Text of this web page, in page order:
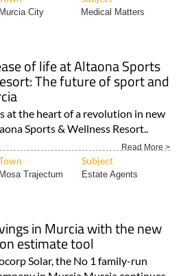
Murcia City Medical Matters
of life at Altaona Sports
The future of sport and
at the heart of a revolution in new
Sports & Wellness Resort..
Read More >
Subject
Mosa Trajectum Estate Agents
in Murcia with the new
estimate tool
Solar, the No 1 family-run